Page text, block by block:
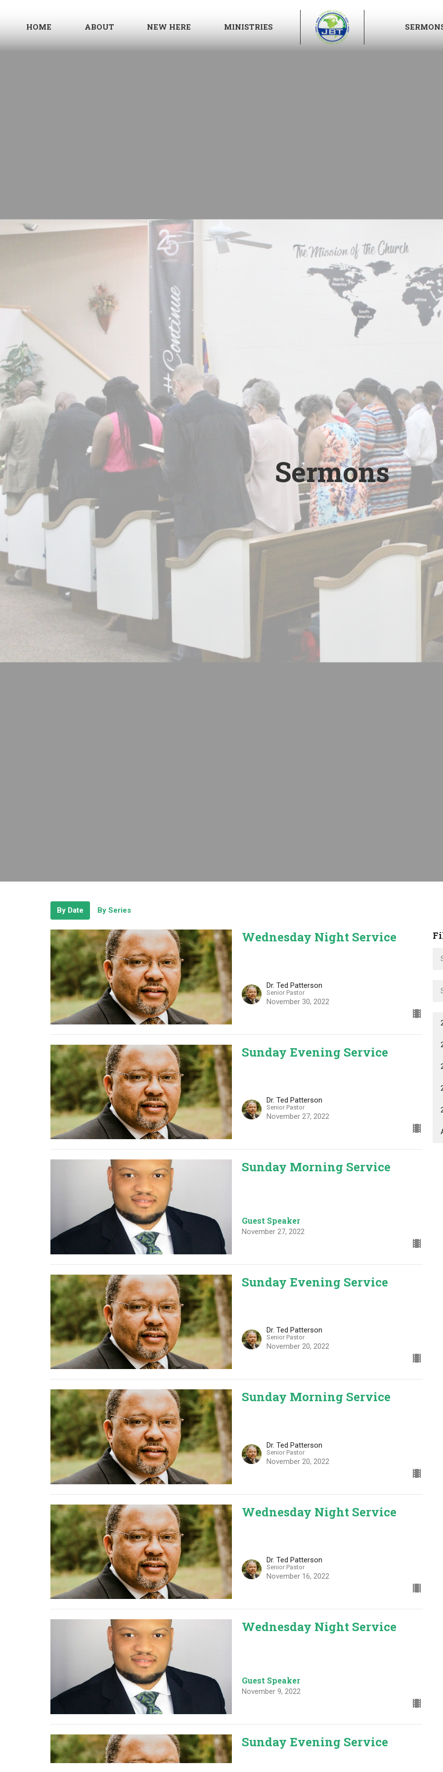
HOME ABOUT NEW HERE MINISTRIES
Sermons
By Date By Series
Wednesday Night Service
Dr. Ted Patterson
Senior Pastor
November 30, 2022
Sunday Evening Service
Dr. Ted Patterson
Senior Pastor
November 27, 2022
Sunday Morning Service
Guest Speaker
November 27, 2022
Sunday Evening Service
Dr. Ted Patterson
Senior Pastor
November 20, 2022
Sunday Morning Service
Dr. Ted Patterson
Senior Pastor
November 20, 2022
Wednesday Night Service
Dr. Ted Patterson
Senior Pastor
November 16, 2022
Wednesday Night Service
Guest Speaker
November 9, 2022
Sunday Evening Service